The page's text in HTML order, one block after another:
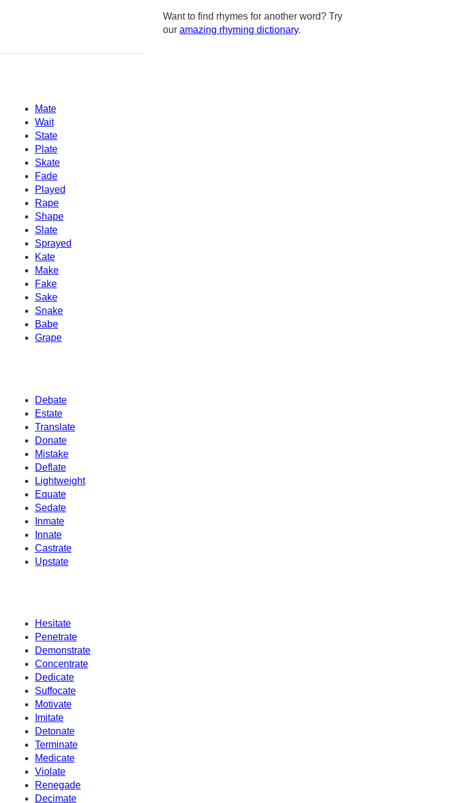
Mate
Wait
State
Plate
Skate
Fade
Played
Rape
Shape
Slate
Sprayed
Kate
Make
Fake
Sake
Snake
Babe
Grape
Debate
Estate
Translate
Donate
Mistake
Deflate
Lightweight
Equate
Sedate
Inmate
Innate
Castrate
Upstate
Hesitate
Penetrate
Demonstrate
Concentrate
Dedicate
Suffocate
Motivate
Imitate
Detonate
Terminate
Medicate
Violate
Renegade
Decimate
Want to find rhymes for another word? Try
our amazing rhyming dictionary.